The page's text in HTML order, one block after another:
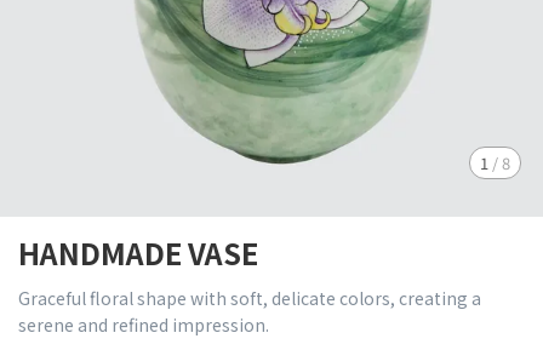
1 /8
HANDMADE VASE
Graceful floral shape with soft, delicate colors, creating a
serene and refined impression.